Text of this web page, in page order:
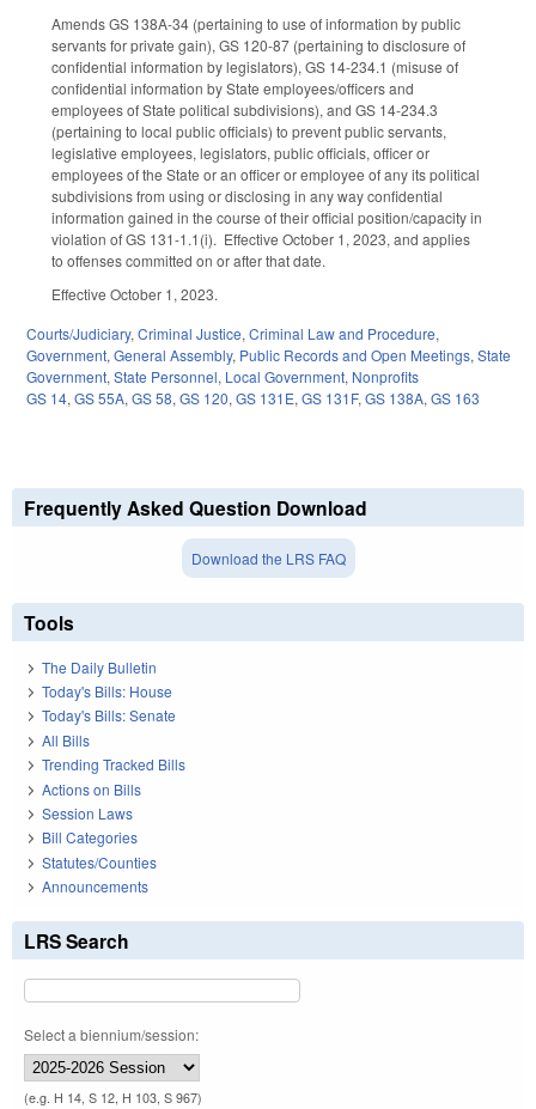
Amends GS 138A-34 (pertaining to use of information by public
servants for private gain), GS 120-87 (pertaining to disclosure of
confidential information by legislators), GS 14-234.1 (misuse of
confidential information by State employees/officers and
employees of State political subdivisions), and GS 14-234.3
(pertaining to local public officials) to prevent public servants,
legislative employees, legislators, public officials, officer or
employees of the State or an officer or employee of any its political
subdivisions from using or disclosing in any way confidential
information gained in the course of their official position/capacity in
violation of GS 131-1.1(i). Effective October 1, 2023, and applies
to offenses committed on or after that date.
Effective October 1, 2023.
Courts/Judiciary, Criminal Justice, Criminal Law and Procedure,
Government, General Assembly, Public Records and Open Meetings, State
Government, State Personnel, Local Government, Nonprofits
GS 14, GS 55A, GS 58, GS 120, GS 131E, GS 131F, GS 138A, GS 163
Frequently Asked Question Download
Download the LRS FAQ
Tools
The Daily Bulletin
Today's Bills: House
Today's Bills: Senate
All Bills
Trending Tracked Bills
Actions on Bills
Session Laws
Bill Categories
Statutes/Counties
Announcements
LRS Search
Select a biennium/session:
(e.g. H 14, S 12, H 103, S 967)